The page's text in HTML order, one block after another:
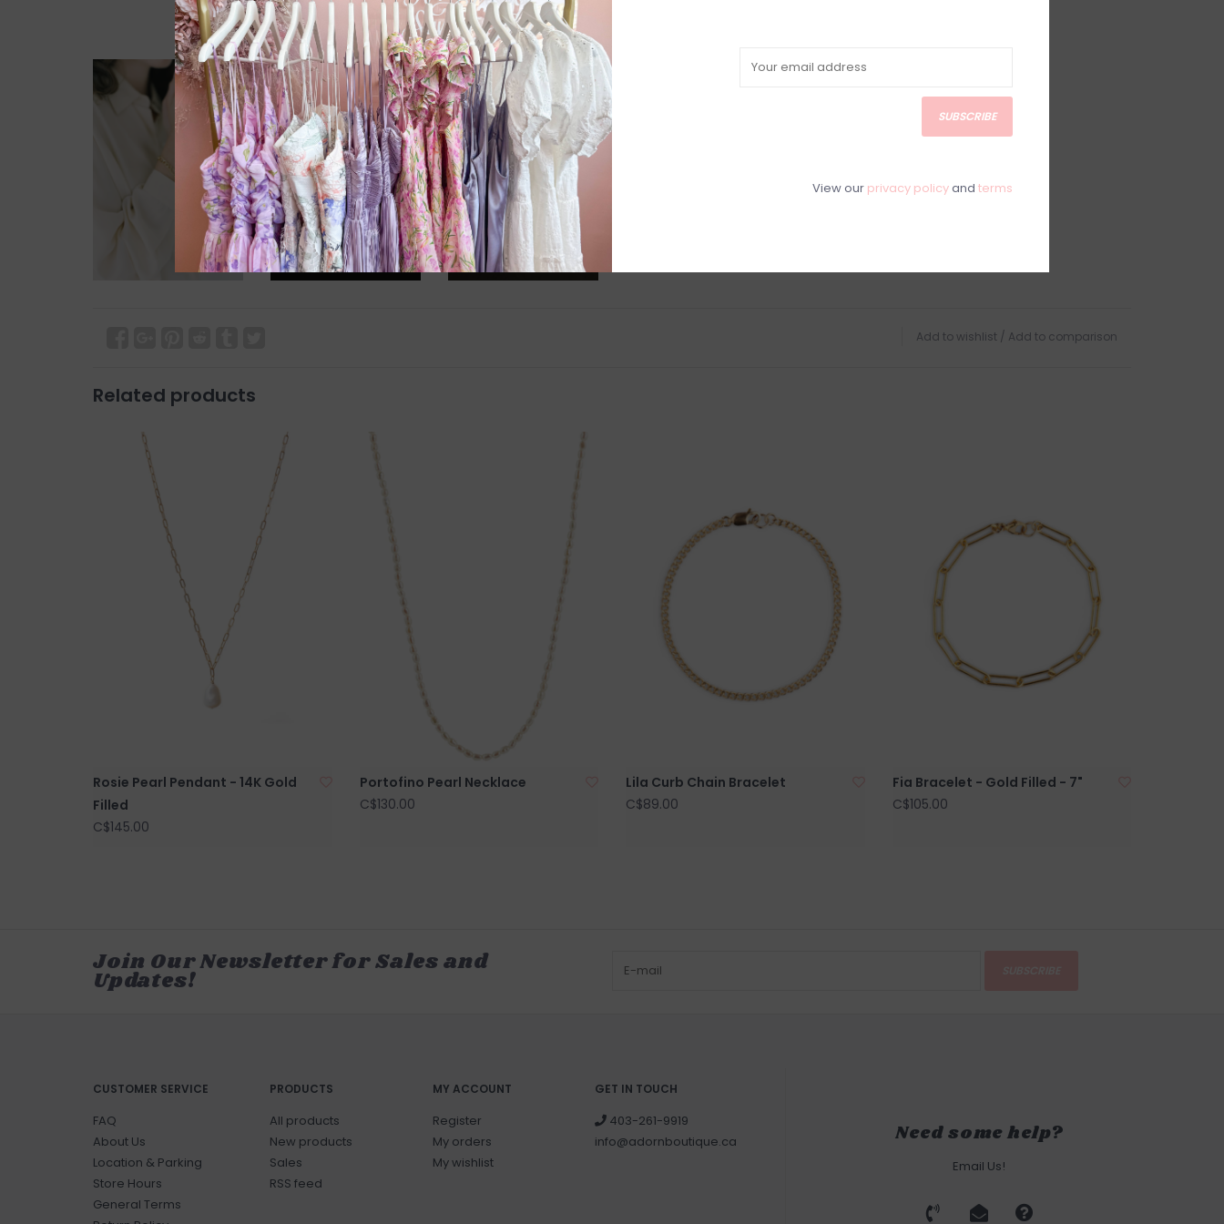
Add to wishlist / Add to comparison
Related products
Rosie Pearl Pendant - 14K Gold
Filled
C$145.00
Portofino Pearl Necklace
C$130.00
Lila Curb Chain Bracelet
C$89.00
Fia Bracelet - Gold Filled - 7"
C$105.00
Join Our Newsletter for Sales and
Updates!
CUSTOMER SERVICE
FAQ
About Us
Location & Parking
Store Hours
General Terms
PRODUCTS
All products
New products
Sales
RSS feed
MY ACCOUNT
Register
My orders
My wishlist
GET IN TOUCH
403-261-9919
info@adornboutique.ca
Need some help?
Email Us!
SUBSCRIBE
View our privacy policyand terms